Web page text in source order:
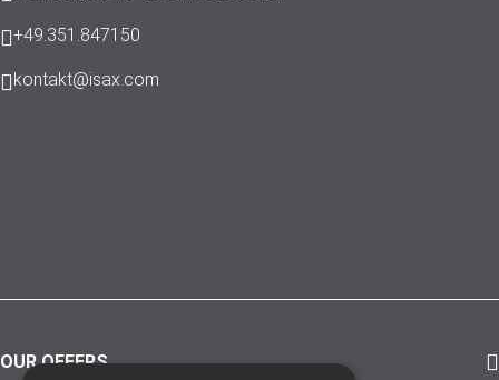
+49.351.847150
kontakt@isax.com
OUR OFFERS